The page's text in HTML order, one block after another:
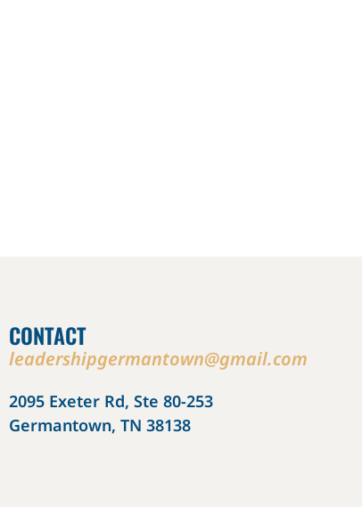
CONTACT
leadershipgermantown@gmail.com
2095 Exeter Rd, Ste 80-253
Germantown, TN 38138